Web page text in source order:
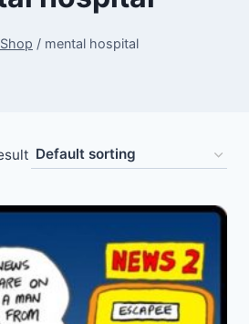
Shop / mental hospital